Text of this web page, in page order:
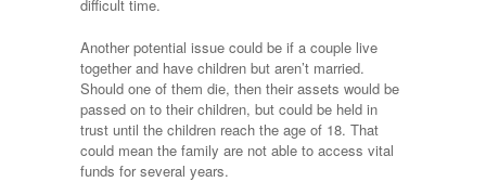
difficult time.
Another potential issue could be if a couple live
together and have children but aren’t married.
Should one of them die, then their assets would be
passed on to their children, but could be held in
trust until the children reach the age of 18. That
could mean the family are not able to access vital
funds for several years.